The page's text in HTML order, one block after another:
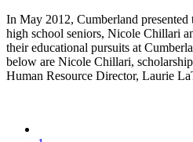
In May 2012, Cumberland
high school seniors, Nicole Chillari
their educational pursuits at
below are Nicole Chillari,
Human Resource Director, Laurie